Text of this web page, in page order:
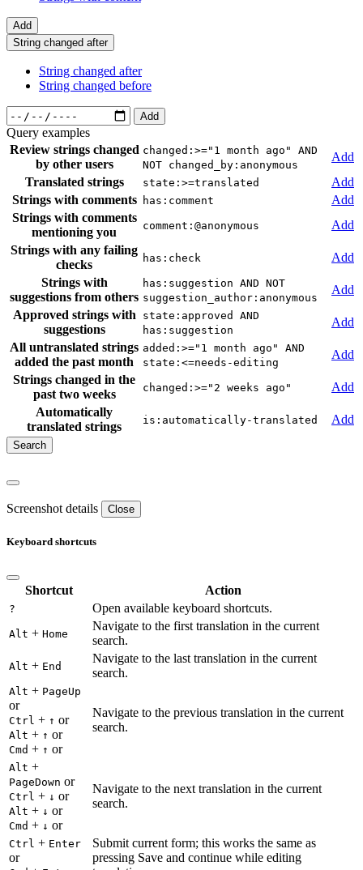
Add
String changed after
String changed after
String changed before
Add
Query examples
Review strings changed
by other users
changed:>="1 month ago" AND
NOT changed_by:anonymous
Add
Translated strings
state:>=translated
Add
Strings with comments
has:comment
Add
Strings with comments
mentioning you
comment:@anonymous
Add
Strings with any failing
checks
has:check
Add
Strings with
suggestions from others
has:suggestion AND NOT
suggestion_author:anonymous
Add
Approved strings with
suggestions
state:approved AND
has:suggestion
Add
All untranslated strings
added the past month
added:>="1 month ago" AND
state:<=needs-editing
Add
Strings changed in the
past two weeks
changed:>="2 weeks ago"
Add
Automatically
translated strings
is:automatically-translated Add
Screenshot details Close
Keyboard shortcuts
Shortcut Action
? Open available keyboard shortcuts.
Alt + Home
Navigate to the first translation in the current
search.
Alt + End
Navigate to the last translation in the current
search.
Alt + PageUp
or
Ctrl + ↑ or
Alt + ↑ or
Cmd + ↑ or
Navigate to the previous translation in the current
search.
Alt +
PageDown or
Ctrl + ↓ or
Alt + ↓ or
Cmd + ↓ or
Navigate to the next translation in the current
search.
Ctrl + Enter
or
Submit current form; this works the same as
pressing Save and continue while editing